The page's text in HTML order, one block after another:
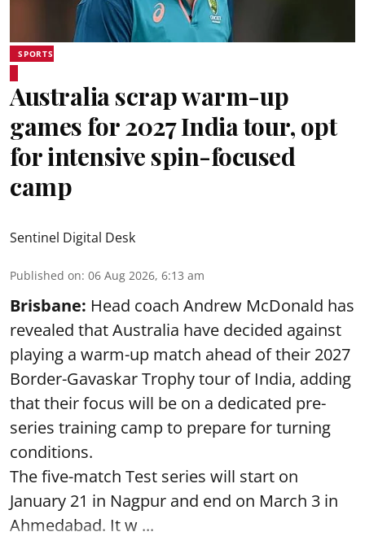
SPORTS
Australia scrap warm-up
games for 2027 India tour, opt
for intensive spin-focused
camp
Sentinel Digital Desk
Published on: 06 Aug 2026, 6:13 am
Brisbane: Head coach Andrew McDonald has
revealed that Australia have decided against
playing a warm-up match ahead of their 2027
Border-Gavaskar Trophy tour of India, adding
that their focus will be on a dedicated pre-
series training camp to prepare for turning
conditions.
The five-match Test series will start on
January 21 in Nagpur and end on March 3 in
Ahmedabad. It w ...